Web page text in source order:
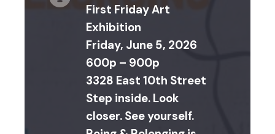
First Friday Art
Exhibition
Friday, June 5, 2026
600p – 900p
3328 East 10th Street
Step inside. Look
closer. See yourself.